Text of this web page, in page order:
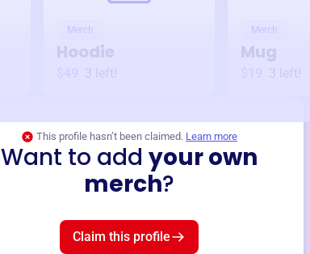
Merch
Hoodie
3 left!
Merch
Mug
3 left!
This profile hasn’t been claimed. Learn more
Want to add your own
merch?
Claim this profile